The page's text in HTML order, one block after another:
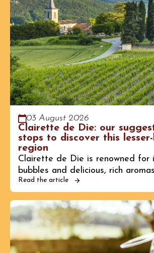
03 August 2026
Clairette de Die: our
stops to discover this
region
Clairette de Die is renowned for
bubbles and delicious, rich
Read the article